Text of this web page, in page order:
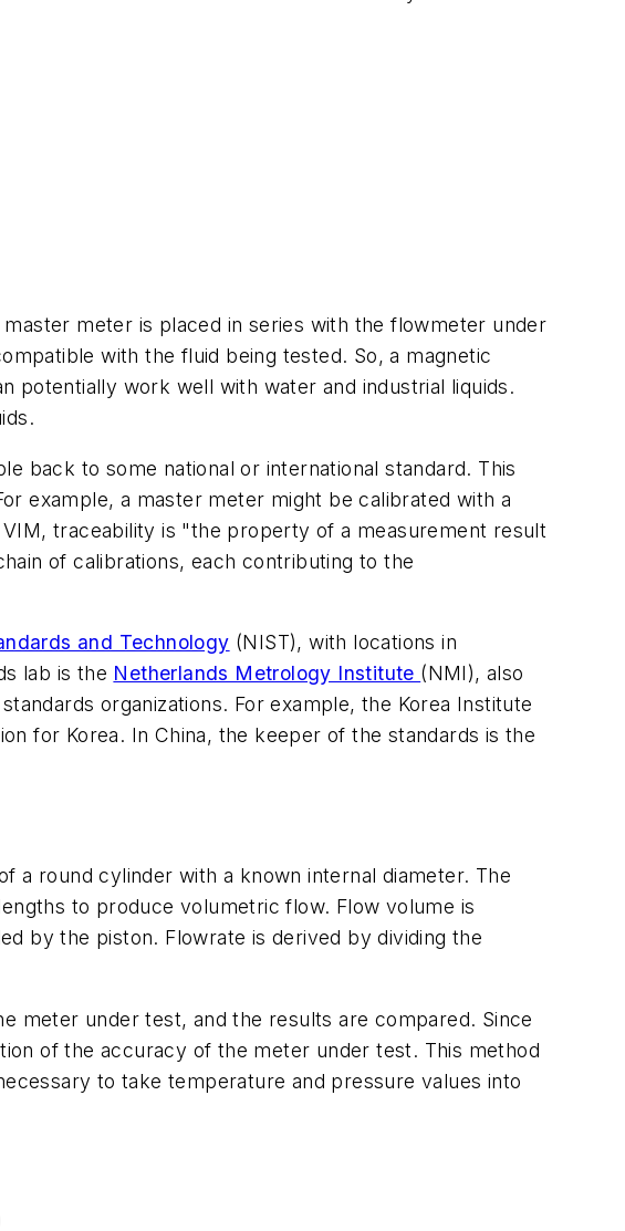
meter is placed in series with the flowmeter under
with the fluid being tested. So, a magnetic
potentially work well with water and industrial liquids.
back to some national or international standard. This
example, a master meter might be calibrated with a
traceability is "the property of a measurement result
of calibrations, each contributing to the
and Technology (NIST), with locations in
lab is the Netherlands Metrology Institute (NMI), also
organizations. For example, the Korea Institute
for Korea. In China, the keeper of the standards is the
a round cylinder with a known internal diameter. The
to produce volumetric flow. Flow volume is
by the piston. Flowrate is derived by dividing the
meter under test, and the results are compared. Since
of the accuracy of the meter under test. This method
to take temperature and pressure values into